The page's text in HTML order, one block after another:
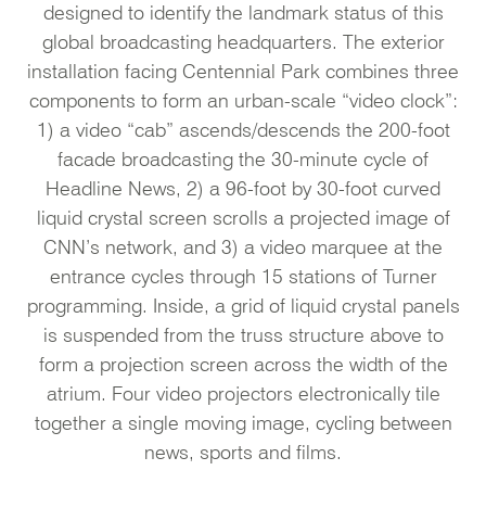
designed to identify the landmark status of this
global broadcasting headquarters. The exterior
installation facing Centennial Park combines three
components to form an urban-scale “video clock”:
1) a video “cab” ascends/descends the 200-foot
facade broadcasting the 30-minute cycle of
Headline News, 2) a 96-foot by 30-foot curved
liquid crystal screen scrolls a projected image of
CNN’s network, and 3) a video marquee at the
entrance cycles through 15 stations of Turner
programming. Inside, a grid of liquid crystal panels
is suspended from the truss structure above to
form a projection screen across the width of the
atrium. Four video projectors electronically tile
together a single moving image, cycling between
news, sports and films.